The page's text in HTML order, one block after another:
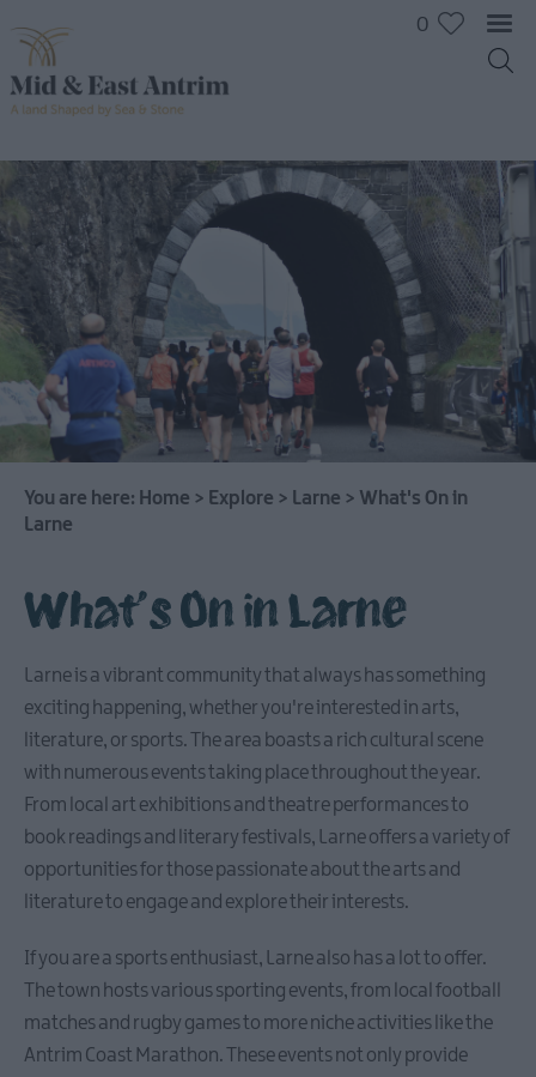
Coastal
Route
Whitehead
&
Islandmagee
Glenarm
Carnlough
Ballymena
0
You are here: Home > Explore > Larne > What's On in
Larne
What's On in Larne
Larne is a vibrant community that always has something
exciting happening, whether you're interested in arts,
literature, or sports. The area boasts a rich cultural scene
with numerous events taking place throughout the year.
From local art exhibitions and theatre performances to
book readings and literary festivals, Larne offers a variety of
opportunities for those passionate about the arts and
literature to engage and explore their interests.
If you are a sports enthusiast, Larne also has a lot to offer.
The town hosts various sporting events, from local football
matches and rugby games to more niche activities like the
Antrim Coast Marathon. These events not only provide